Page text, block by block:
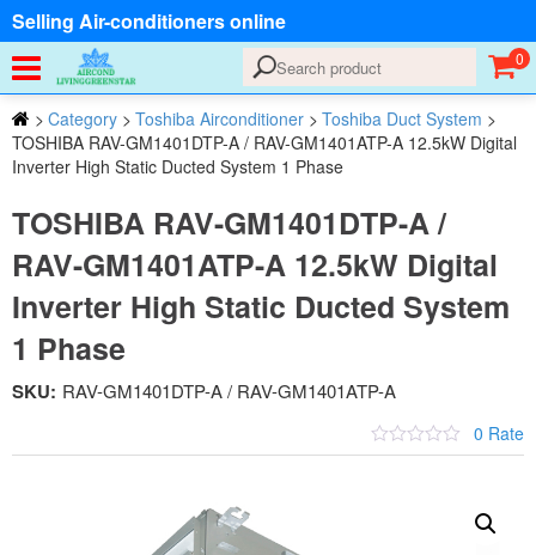
Selling Air-conditioners online
0
> Category > Toshiba Airconditioner > Toshiba Duct System >
TOSHIBA RAV-GM1401DTP-A / RAV-GM1401ATP-A 12.5kW Digital
Inverter High Static Ducted System 1 Phase
TOSHIBA RAV-GM1401DTP-A /
RAV-GM1401ATP-A 12.5kW Digital
Inverter High Static Ducted System
1 Phase
SKU: RAV-GM1401DTP-A / RAV-GM1401ATP-A
0 Rate